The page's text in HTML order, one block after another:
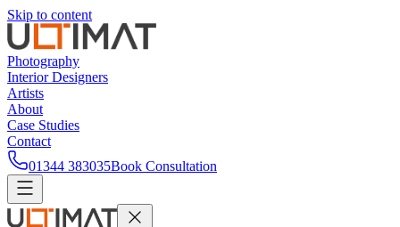
Skip to content
Photography
Interior Designers
Artists
About
Case Studies
Contact
01344 383035Book Consultation